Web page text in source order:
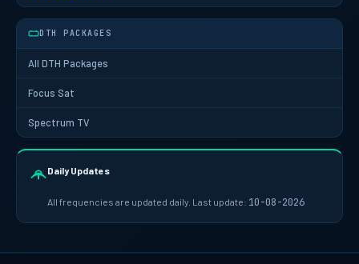
DTH PACKAGES
All DTH Packages
Focus Sat
Spectrum TV
Daily Updates
All frequencies are updated daily. Last update: 10-08-2026